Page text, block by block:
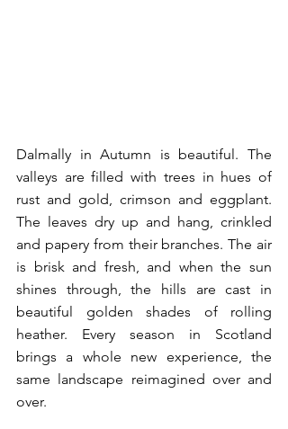
Dalmally in Autumn is beautiful. The
valleys are filled with trees in hues of
rust and gold, crimson and eggplant.
The leaves dry up and hang, crinkled
and papery from their branches. The air
is brisk and fresh, and when the sun
shines through, the hills are cast in
beautiful golden shades of rolling
heather. Every season in Scotland
brings a whole new experience, the
same landscape reimagined over and
over.